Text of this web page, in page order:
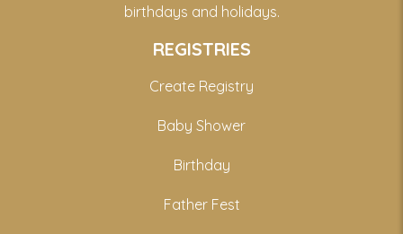
birthdays and holidays.
REGISTRIES
Create Registry
Baby Shower
Birthday
Father Fest